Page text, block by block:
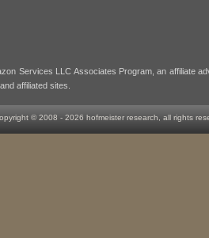
Services LLC Associates Program, an affiliate
affiliated sites.
© 2008 - 2026 hofmeister research, all rights